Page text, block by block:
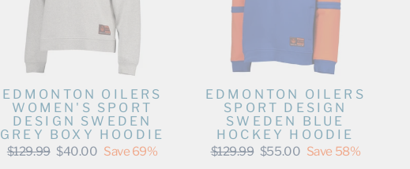
EDMONTON OILERS
WOMEN'S SPORT
DESIGN SWEDEN
GREY BOXY HOODIE
Regular
$129.99 Sale
$40.00 Save 69%
EDMONTON OILERS
SPORT DESIGN
SWEDEN BLUE
HOCKEY HOODIE
Regular
$129.99 Sale
$55.00 Save 58%